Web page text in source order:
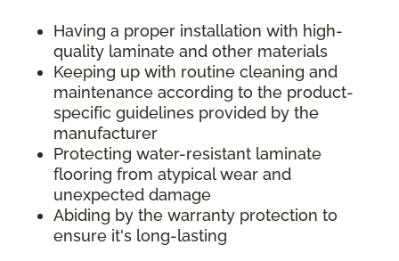
Having a proper installation with high-
quality laminate and other materials
Keeping up with routine cleaning and
maintenance according to the product-
specific guidelines provided by the
manufacturer
Protecting water-resistant laminate
flooring from atypical wear and
unexpected damage
Abiding by the warranty protection to
ensure it's long-lasting